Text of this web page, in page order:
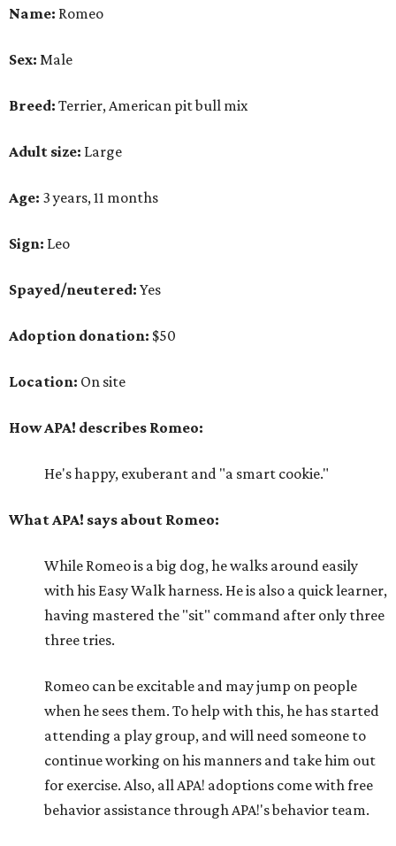
Name: Romeo
Sex: Male
Breed: Terrier, American pit bull mix
Adult size: Large
Age: 3 years, 11 months
Sign: Leo
Spayed/neutered: Yes
Adoption donation: $50
Location: On site
How APA! describes Romeo:
He's happy, exuberant and "a smart cookie."
What APA! says about Romeo:
While Romeo is a big dog, he walks around easily
with his Easy Walk harness. He is also a quick learner,
having mastered the "sit" command after only three
three tries.
Romeo can be excitable and may jump on people
when he sees them. To help with this, he has started
attending a play group, and will need someone to
continue working on his manners and take him out
for exercise. Also, all APA! adoptions come with free
behavior assistance through APA!'s behavior team.